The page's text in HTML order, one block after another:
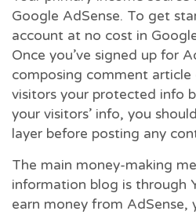
Google AdSense. To get
account at no cost in
Once you’ve signed up for
composing comment
visitors your protected info
your visitors’ info, you
layer before posting any
The main money-making
information blog is through
earn money from AdSense,